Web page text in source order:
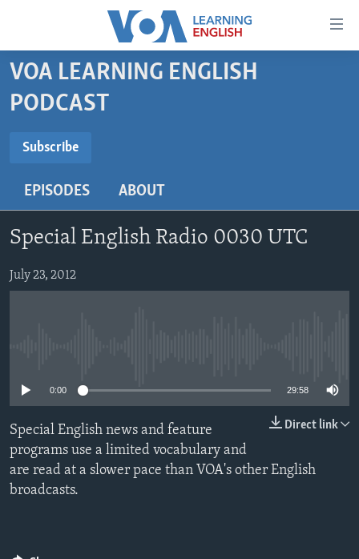
Accessibility
Skip
main
Skip
main
to
BEGINNING LEVEL
INTERMEDIATE LEVEL
US HISTORY
VIDEO
FOLLOW US
VOA LEARNING ENGLISH
PODCAST
Subscribe
Subscribe
EPISODES ABOUT
Special English Radio 0030 UTC
July 23, 2012
0:00 29:58
Direct link
Special English news and feature
programs use a limited vocabulary and
are read at a slower pace than VOA's other English
broadcasts.